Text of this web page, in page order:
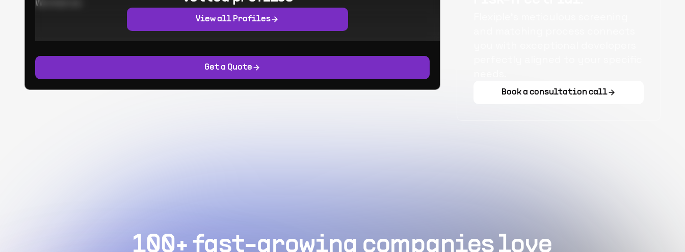
Get a Quote
View all Profiles
Book a consultation call
100+ fast-growing companies love